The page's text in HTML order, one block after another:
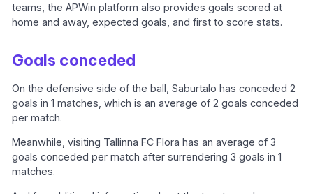
teams, the APWin platform also provides goals scored at
home and away, expected goals, and first to score stats.
Goals conceded
On the defensive side of the ball, Saburtalo has conceded 2
goals in 1 matches, which is an average of 2 goals conceded
per match.
Meanwhile, visiting Tallinna FC Flora has an average of 3
goals conceded per match after surrendering 3 goals in 1
matches.